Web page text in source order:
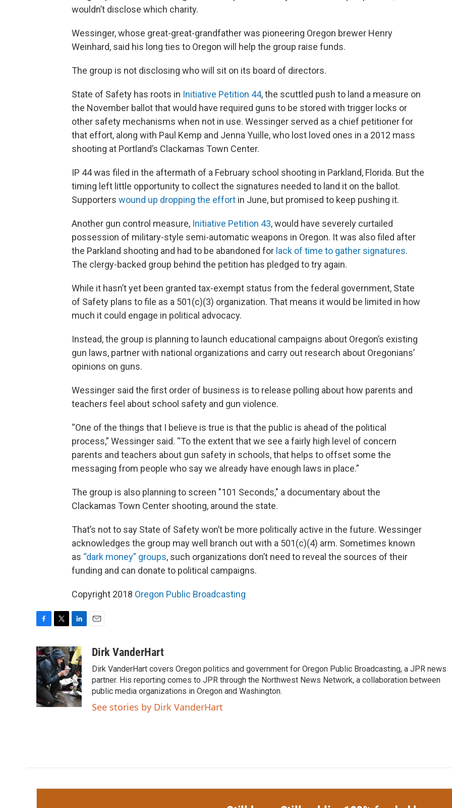
wouldn’t disclose which charity.
Wessinger, whose great-great-grandfather was pioneering Oregon brewer Henry
Weinhard, said his long ties to Oregon will help the group raise funds.
The group is not disclosing who will sit on its board of directors.
State of Safety has roots in Initiative Petition 44, the scuttled push to land a measure on
the November ballot that would have required guns to be stored with trigger locks or
other safety mechanisms when not in use. Wessinger served as a chief petitioner for
that effort, along with Paul Kemp and Jenna Yuille, who lost loved ones in a 2012 mass
shooting at Portland’s Clackamas Town Center.
IP 44 was filed in the aftermath of a February school shooting in Parkland, Florida. But the
timing left little opportunity to collect the signatures needed to land it on the ballot.
Supporters wound up dropping the effort in June, but promised to keep pushing it.
Another gun control measure, Initiative Petition 43, would have severely curtailed
possession of military-style semi-automatic weapons in Oregon. It was also filed after
the Parkland shooting and had to be abandoned for lack of time to gather signatures.
The clergy-backed group behind the petition has pledged to try again.
While it hasn’t yet been granted tax-exempt status from the federal government, State
of Safety plans to file as a 501(c)(3) organization. That means it would be limited in how
much it could engage in political advocacy.
Instead, the group is planning to launch educational campaigns about Oregon’s existing
gun laws, partner with national organizations and carry out research about Oregonians’
opinions on guns.
Wessinger said the first order of business is to release polling about how parents and
teachers feel about school safety and gun violence.
“One of the things that I believe is true is that the public is ahead of the political
process,” Wessinger said. “To the extent that we see a fairly high level of concern
parents and teachers about gun safety in schools, that helps to offset some the
messaging from people who say we already have enough laws in place.”
The group is also planning to screen "101 Seconds," a documentary about the
Clackamas Town Center shooting, around the state.
That’s not to say State of Safety won’t be more politically active in the future. Wessinger
acknowledges the group may well branch out with a 501(c)(4) arm. Sometimes known
as “dark money” groups, such organizations don’t need to reveal the sources of their
funding and can donate to political campaigns.
Copyright 2018 Oregon Public Broadcasting
c
e
b
o
o
k
i
t
t
e
r
n
k
e
d
I
n
aDirk VanderHart
Dirk VanderHart covers Oregon politics and government for Oregon Public Broadcasting, a JPR news
partner. His reporting comes to JPR through the Northwest News Network, a collaboration between
public media organizations in Oregon and Washington.
See stories by Dirk VanderHart